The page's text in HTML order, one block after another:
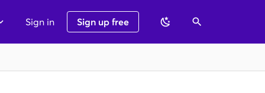
Sign in Sign up free